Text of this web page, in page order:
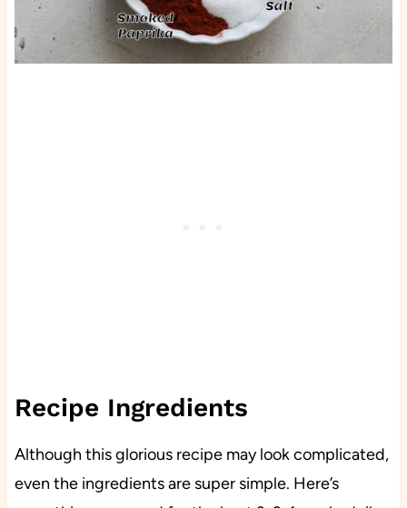
Recipe Ingredients
Although this glorious recipe may look complicated,
even the ingredients are super simple. Here’s